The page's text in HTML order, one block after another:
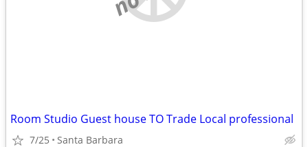
Room Studio Guest house TO Trade Local professional
7/25 Santa Barbara